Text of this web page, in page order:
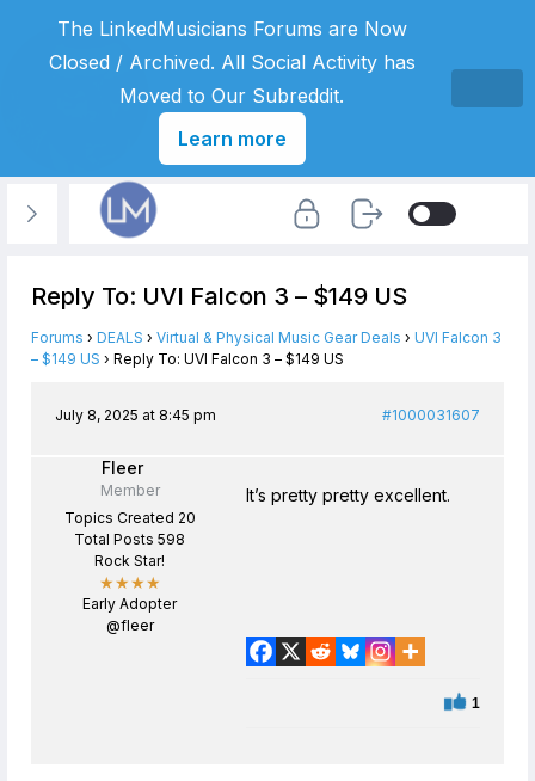
Reply To: UVI Falcon 3 – $149 US
Forums › DEALS › Virtual & Physical Music Gear Deals › UVI Falcon 3
– $149 US › Reply To: UVI Falcon 3 – $149 US
July 8, 2025 at 8:45 pm #1000031607
Fleer
Member
Topics Created 20
Total Posts 598
Rock Star!
★★★★
Early Adopter
@fleer
It’s pretty pretty excellent.
1
The LinkedMusicians Forums are Now
Closed / Archived. All Social Activity has
Moved to Our Subreddit.
Learn more